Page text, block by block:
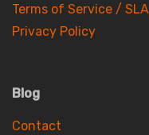
Terms of Service / SLA
Privacy Policy
Blog
Contact